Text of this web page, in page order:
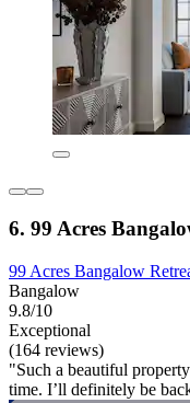
6. 99 Acres
99 Acres Bangalow
Bangalow
9.8/10
Exceptional
(164 reviews)
"Such a beautiful
time. I’ll definitely be